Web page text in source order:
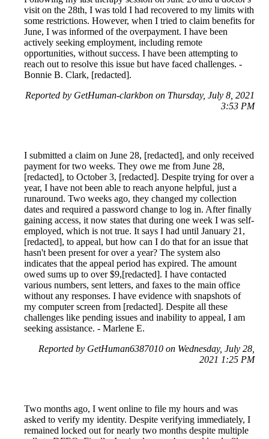
visit on the 28th, I was told I had recovered to my limits with
some restrictions. However, when I tried to claim benefits for
June, I was informed of the overpayment. I have been
actively seeking employment, including remote
opportunities, without success. I have been attempting to
reach out to resolve this issue but have faced challenges. -
Bonnie B. Clark, [redacted].
Reported by GetHuman-clarkbon on Thursday, July 8, 2021
3:53 PM
I submitted a claim on June 28, [redacted], and only received
payment for two weeks. They owe me from June 28,
[redacted], to October 3, [redacted]. Despite trying for over a
year, I have not been able to reach anyone helpful, just a
runaround. Two weeks ago, they changed my collection
dates and required a password change to log in. After finally
gaining access, it now states that during one week I was self-
employed, which is not true. It says I had until January 21,
[redacted], to appeal, but how can I do that for an issue that
hasn't been present for over a year? The system also
indicates that the appeal period has expired. The amount
owed sums up to over $9,[redacted]. I have contacted
various numbers, sent letters, and faxes to the main office
without any responses. I have evidence with snapshots of
my computer screen from [redacted]. Despite all these
challenges like pending issues and inability to appeal, I am
seeking assistance. - Marlene E.
Reported by GetHuman6387010 on Wednesday, July 28,
2021 1:25 PM
Two months ago, I went online to file my hours and was
asked to verify my identity. Despite verifying immediately, I
remained locked out for nearly two months despite multiple